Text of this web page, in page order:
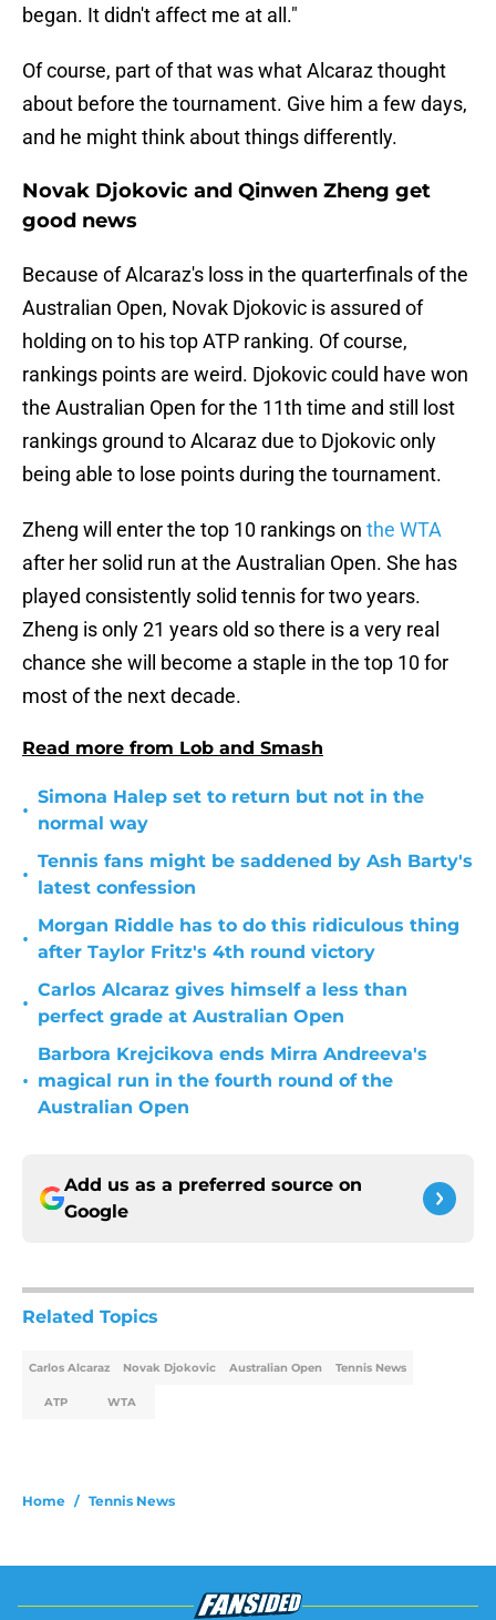
began. It didn't affect me at all."
Of course, part of that was what Alcaraz thought
about before the tournament. Give him a few days,
and he might think about things differently.
Novak Djokovic and Qinwen Zheng get
good news
Because of Alcaraz's loss in the quarterfinals of the
Australian Open, Novak Djokovic is assured of
holding on to his top ATP ranking. Of course,
rankings points are weird. Djokovic could have won
the Australian Open for the 11th time and still lost
rankings ground to Alcaraz due to Djokovic only
being able to lose points during the tournament.
Zheng will enter the top 10 rankings on the WTA
after her solid run at the Australian Open. She has
played consistently solid tennis for two years.
Zheng is only 21 years old so there is a very real
chance she will become a staple in the top 10 for
most of the next decade.
Read more from Lob and Smash
•
Simona Halep set to return but not in the
normal way
•
Tennis fans might be saddened by Ash Barty's
latest confession
•
Morgan Riddle has to do this ridiculous thing
after Taylor Fritz's 4th round victory
•
Carlos Alcaraz gives himself a less than
perfect grade at Australian Open
•
Barbora Krejcikova ends Mirra Andreeva's
magical run in the fourth round of the
Australian Open
Add us as a preferred source on
Google
Related Topics
Carlos Alcaraz Novak Djokovic Australian Open Tennis News
ATP WTA
Home / Tennis News